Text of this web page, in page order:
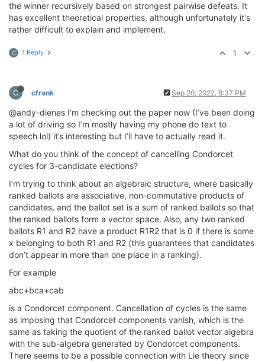
the winner recursively based on strongest pairwise defeats. It
has excellent theoretical properties, although unfortunately it's
rather difficult to explain and implement.
C 1 Reply 1
C cfrank Sep 20, 2022, 8:37 PM
@andy-dienes I’m checking out the paper now (I’ve been doing
a lot of driving so I’m mostly having my phone do text to
speech lol) it’s interesting but I’ll have to actually read it.
What do you think of the concept of cancelling Condorcet
cycles for 3-candidate elections?
I’m trying to think about an algebraic structure, where basically
ranked ballots are associative, non-commutative products of
candidates, and the ballot set is a sum of ranked ballots so that
the ranked ballots form a vector space. Also, any two ranked
ballots R1 and R2 have a product R1R2 that is 0 if there is some
x belonging to both R1 and R2 (this guarantees that candidates
don’t appear in more than one place in a ranking).
For example
abc+bca+cab
is a Condorcet component. Cancellation of cycles is the same
as imposing that Condorcet components vanish, which is the
same as taking the quotient of the ranked ballot vector algebra
with the sub-algebra generated by Condorcet components.
There seems to be a possible connection with Lie theory since